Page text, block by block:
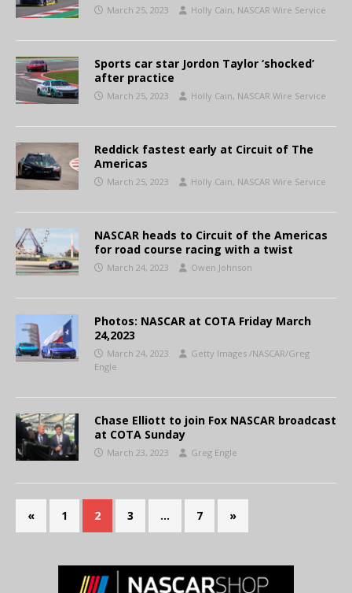
March 25, 2023 Holly Cain, NASCAR Wire Service
Sports car star Jordon Taylor ‘shocked’
after practice
March 25, 2023 Holly Cain, NASCAR Wire Service
Reddick fastest early at Circuit of The
Americas
March 25, 2023 Holly Cain, NASCAR Wire Service
NASCAR heads to Circuit of the Americas
for road course racing with a twist
March 24, 2023 Owen Johnson
Photos: NASCAR at COTA Friday March
24,2023
March 24, 2023
Getty Images /NASCAR/Greg
Engle
Chase Elliott to join Fox NASCAR broadcast
at COTA Sunday
March 23, 2023 Greg Engle
« 1 2 3 … 7 »